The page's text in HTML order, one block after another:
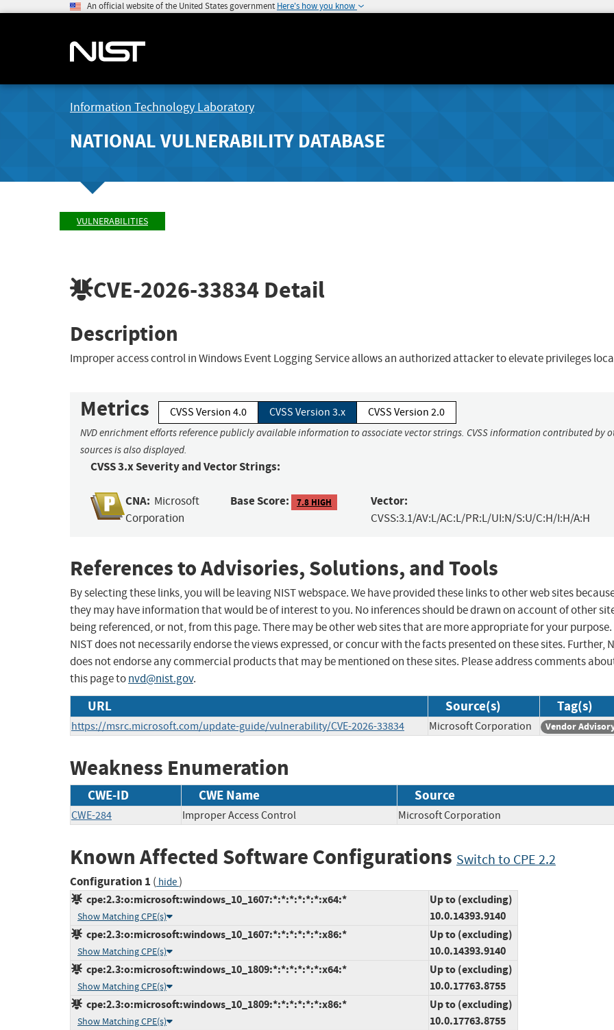
An official website of the United States government Here's how you know
Information Technology Laboratory
NATIONAL VULNERABILITY DATABASE
VULNERABILITIES
CVE-2026-33834 Detail
Description
Improper access control in Windows Event Logging Service allows an authorized attacker to elevate privileges
Metrics CVSS Version 4.0 CVSS Version 3.x CVSS Version 2.0
NVD enrichment efforts reference publicly available information to associate vector strings. CVSS information contributed by
sources is also displayed.
CVSS 3.x Severity and Vector Strings:
CNA: Microsoft
Corporation
Base Score: 7.8 HIGH Vector:
CVSS:3.1/AV:L/AC:L/PR:L/UI:N/S:U/C:H/I:H/A:H
References to Advisories, Solutions, and Tools
By selecting these links, you will be leaving NIST webspace. We have provided these links to other web sites
they may have information that would be of interest to you. No inferences should be drawn on account of other
being referenced, or not, from this page. There may be other web sites that are more appropriate for your purpose.
NIST does not necessarily endorse the views expressed, or concur with the facts presented on these sites. Further,
does not endorse any commercial products that may be mentioned on these sites. Please address comments
this page tonvd@nist.gov.
URL Source(s) Tag(s)
https://msrc.microsoft.com/update-guide/vulnerability/CVE-2026-33834 Microsoft Corporation Vendor
Weakness Enumeration
CWE-ID CWE Name Source
CWE-284 Improper Access Control Microsoft Corporation
Known Affected Software Configurations Switch to CPE 2.2
Configuration 1 ( hide)
cpe:2.3:o:microsoft:windows_10_1607:*:*:*:*:*:*:x64:*
Show Matching CPE(s)
Up to (excluding)
10.0.14393.9140
cpe:2.3:o:microsoft:windows_10_1607:*:*:*:*:*:*:x86:*
Show Matching CPE(s)
Up to (excluding)
10.0.14393.9140
cpe:2.3:o:microsoft:windows_10_1809:*:*:*:*:*:*:x64:*
Show Matching CPE(s)
Up to (excluding)
10.0.17763.8755
cpe:2.3:o:microsoft:windows_10_1809:*:*:*:*:*:*:x86:*
Show Matching CPE(s)
Up to (excluding)
10.0.17763.8755